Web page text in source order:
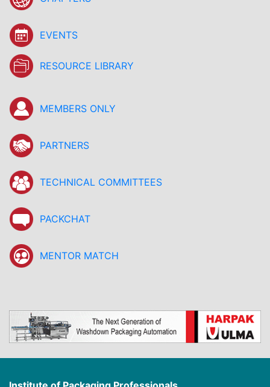
EVENTS
RESOURCE LIBRARY
MEMBERS ONLY
PARTNERS
TECHNICAL COMMITTEES
PACKCHAT
MENTOR MATCH